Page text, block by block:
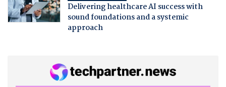
Delivering healthcare AI success with
sound foundations and a systemic
approach